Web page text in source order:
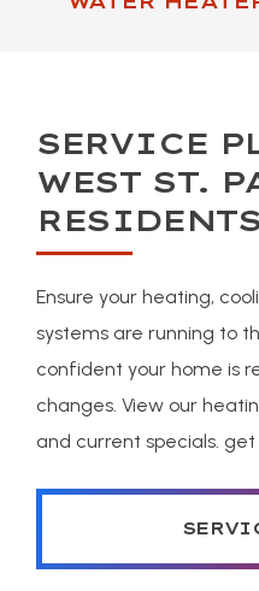
SERVICE
WEST ST.
RESIDENTS
Ensure your heating,
systems are running to
confident your home is
changes. View our
and current specials.